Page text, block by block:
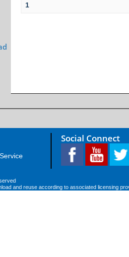
1
Social Connect
and reuse according to associated licensing